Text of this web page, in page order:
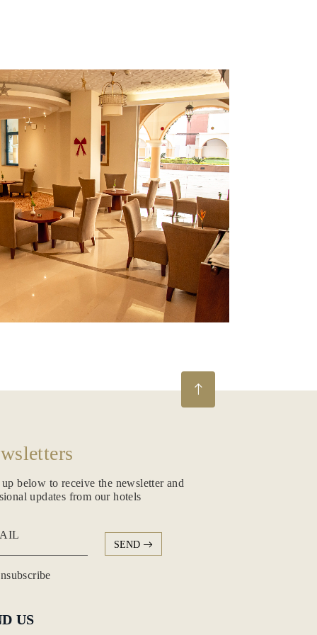
below to receive the newsletter and
updates from our hotels
SEND
US